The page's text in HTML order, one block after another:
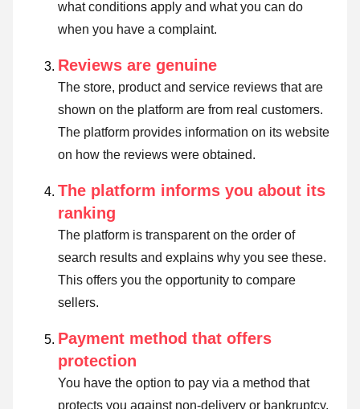
what conditions apply and what you can do
when you have a complaint.
Reviews are genuine
The store, product and service reviews that are
shown on the platform are from real customers.
The platform provides information on its website
on how the reviews were obtained.
The platform informs you about its
ranking
The platform is transparent on the order of
search results and explains why you see these.
This offers you the opportunity to compare
sellers.
Payment method that offers
protection
You have the option to pay via a method that
protects you against non-delivery or bankruptcy.